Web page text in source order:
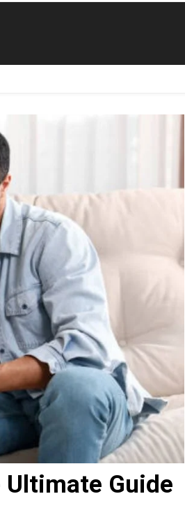
Ultimate Guide